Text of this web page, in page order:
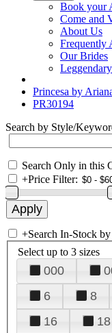
Book your
Come and
About Us
Frequently
Our Brides
Princesa by
PR30194
Search by Style/
Search Only in this
+Price Filter:
+Search In-Stock
Select up to 3 sizes
000
6
8
16
18